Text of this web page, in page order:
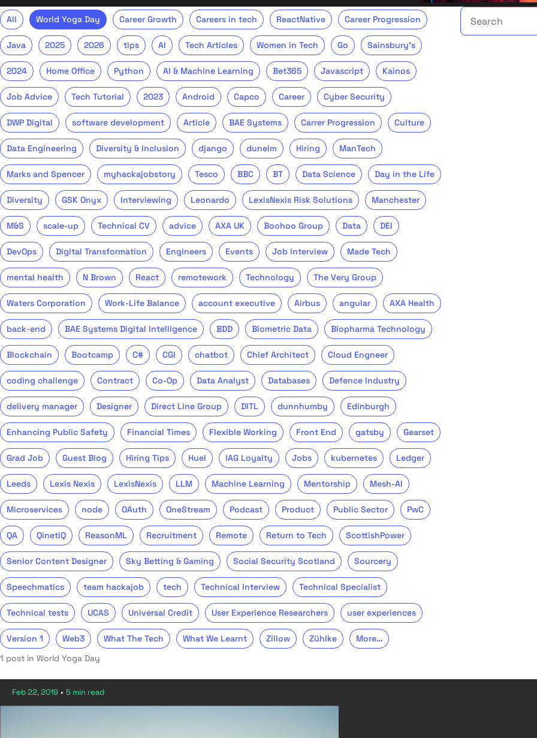
All World Yoga Day Career Growth Careers in tech ReactNative Career Progression
Java 2025 2026 tips AI Tech Articles Women in Tech Go Sainsbury's
2024 Home Office Python AI & Machine Learning Bet365 Javascript Kainos
Job Advice Tech Tutorial 2023 Android Capco Career Cyber Security
DWP Digital software development Article BAE Systems Carrer Progression Culture
Data Engineering Diversity & Inclusion django dunelm Hiring ManTech
Marks and Spencer myhackajobstory Tesco BBC BT Data Science Day in the Life
Diversity GSK Onyx Interviewing Leonardo LexisNexis Risk Solutions Manchester
M&S scale-up Technical CV advice AXA UK Boohoo Group Data DEI
DevOps Digital Transformation Engineers Events Job Interview Made Tech
mental health N Brown React remotework Technology The Very Group
Waters Corporation Work-Life Balance account executive Airbus angular AXA Health
back-end BAE Systems Digital Intelligence BDD Biometric Data Biopharma Technology
Blockchain Bootcamp C# CGI chatbot Chief Architect Cloud Engneer
coding challenge Contract Co-Op Data Analyst Databases Defence Industry
delivery manager Designer Direct Line Group DITL dunnhumby Edinburgh
Enhancing Public Safety Financial Times Flexible Working Front End gatsby Gearset
Grad Job Guest Blog Hiring Tips Huel IAG Loyalty Jobs kubernetes Ledger
Leeds Lexis Nexis LexisNexis LLM Machine Learning Mentorship Mesh-AI
Microservices node OAuth OneStream Podcast Product Public Sector PwC
QA QinetiQ ReasonML Recruitment Remote Return to Tech ScottishPower
Senior Content Designer Sky Betting & Gaming Social Security Scotland Sourcery
Speechmatics team hackajob tech Technical Interview Technical Specialist
Technical tests UCAS Universal Credit User Experience Researchers user experiences
Version 1 Web3 What The Tech What We Learnt Zillow Zühlke More…
Search the talent
1 post in World Yoga Day
Feb 22, 2019 • 5 min read